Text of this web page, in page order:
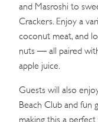
and Masroshi to
Crackers. Enjoy a
coconut meat, and
nuts — all paired
apple juice.
Guests will also
Beach Club and fun
making this a